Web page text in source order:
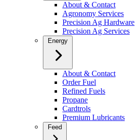
About & Contact
Agronomy Services
Precision Ag Hardware
Precision Ag Services
Energy
About & Contact
Order Fuel
Refined Fuels
Propane
Cardtrols
Premium Lubricants
Feed